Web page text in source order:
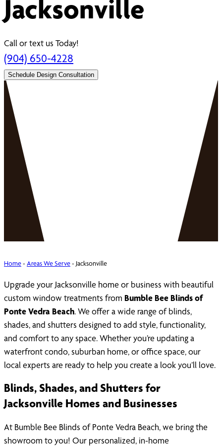
Jacksonville
Call or text us Today!
(904) 650-4228
Schedule Design Consultation
Home- Areas We Serve- Jacksonville
Upgrade your Jacksonville home or business with beautiful
custom window treatments from Bumble Bee Blinds of
Ponte Vedra Beach. We offer a wide range of blinds,
shades, and shutters designed to add style, functionality,
and comfort to any space. Whether you’re updating a
waterfront condo, suburban home, or office space, our
local experts are ready to help you create a look you’ll love.
Blinds, Shades, and Shutters for
Jacksonville Homes and Businesses
At Bumble Bee Blinds of Ponte Vedra Beach, we bring the
showroom to you! Our personalized, in-home